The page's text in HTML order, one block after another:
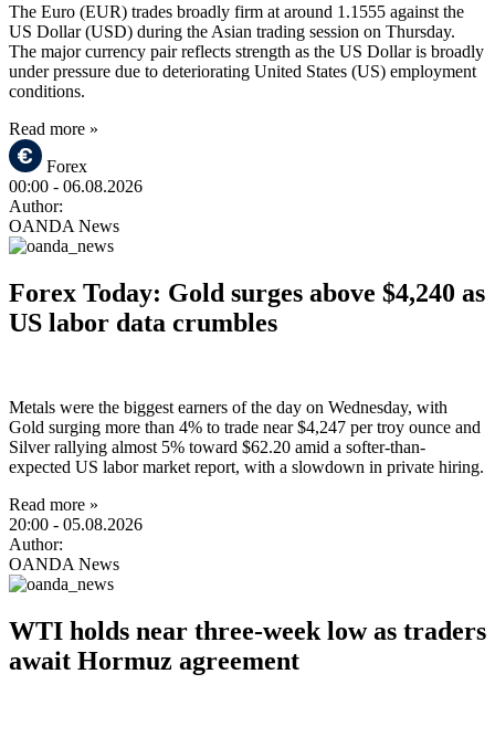
The Euro (EUR) trades broadly firm at around 1.1555 against the
US Dollar (USD) during the Asian trading session on Thursday.
The major currency pair reflects strength as the US Dollar is broadly
under pressure due to deteriorating United States (US) employment
conditions.
Read more »
Forex
00:00 - 06.08.2026
Author:
OANDA News
Forex Today: Gold surges above $4,240 as
US labor data crumbles
Metals were the biggest earners of the day on Wednesday, with
Gold surging more than 4% to trade near $4,247 per troy ounce and
Silver rallying almost 5% toward $62.20 amid a softer-than-
expected US labor market report, with a slowdown in private hiring.
Read more »
20:00 - 05.08.2026
Author:
OANDA News
WTI holds near three-week low as traders
await Hormuz agreement